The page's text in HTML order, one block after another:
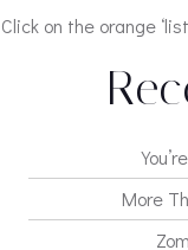
Click on the orange
More